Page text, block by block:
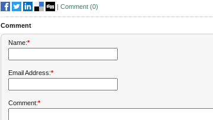
| Comment (0)
Comment
Name:*
Email Address:*
Comment:*